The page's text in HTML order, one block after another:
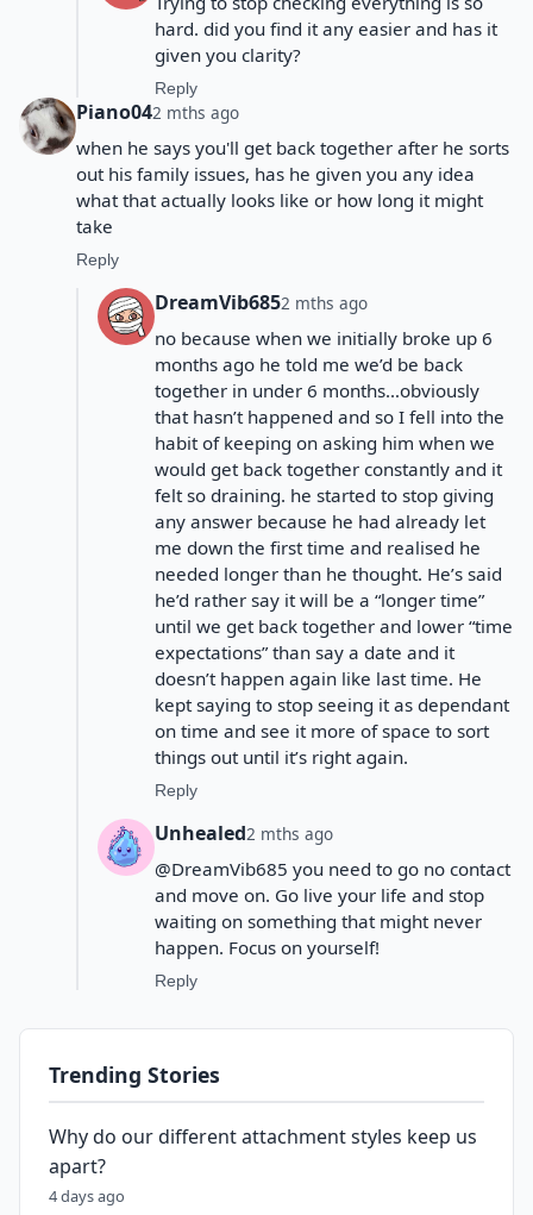
hard. did you find it any easier and has it
given you clarity?
Reply
Piano042 mths ago
when he says you'll get back together after he sorts
out his family issues, has he given you any idea
what that actually looks like or how long it might
take
Reply
DreamVib6852 mths ago
no because when we initially broke up 6
months ago he told me we’d be back
together in under 6 months…obviously
that hasn’t happened and so I fell into the
habit of keeping on asking him when we
would get back together constantly and it
felt so draining. he started to stop giving
any answer because he had already let
me down the first time and realised he
needed longer than he thought. He’s said
he’d rather say it will be a “longer time”
until we get back together and lower “time
expectations” than say a date and it
doesn’t happen again like last time. He
kept saying to stop seeing it as dependant
on time and see it more of space to sort
things out until it’s right again.
Reply
Unhealed2 mths ago
@DreamVib685 you need to go no contact
and move on. Go live your life and stop
waiting on something that might never
happen. Focus on yourself!
Reply
Trending Stories
Why do our different attachment styles keep us
apart?
4 days ago